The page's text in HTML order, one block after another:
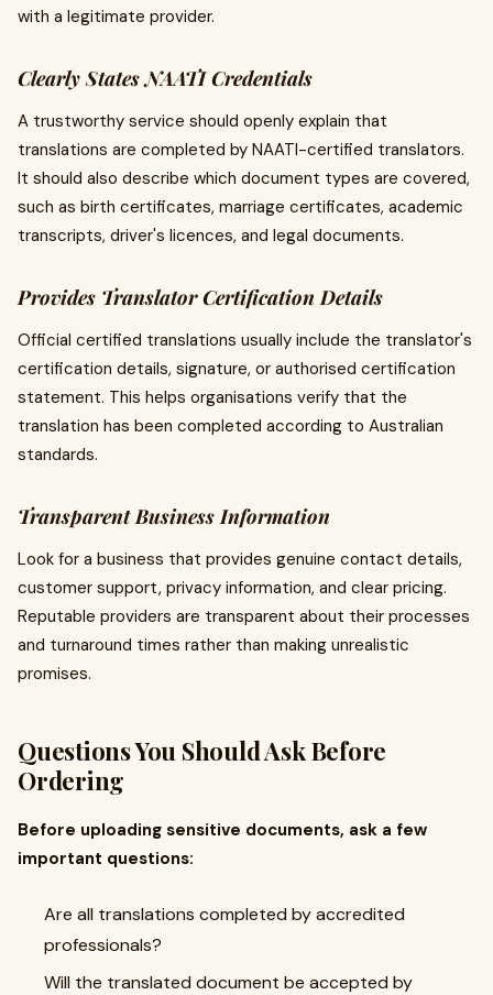
with a legitimate provider.
Clearly States NAATI Credentials
A trustworthy service should openly explain that
translations are completed by NAATI-certified translators.
It should also describe which document types are covered,
such as birth certificates, marriage certificates, academic
transcripts, driver's licences, and legal documents.
Provides Translator Certification Details
Official certified translations usually include the translator's
certification details, signature, or authorised certification
statement. This helps organisations verify that the
translation has been completed according to Australian
standards.
Transparent Business Information
Look for a business that provides genuine contact details,
customer support, privacy information, and clear pricing.
Reputable providers are transparent about their processes
and turnaround times rather than making unrealistic
promises.
Questions You Should Ask Before
Ordering
Before uploading sensitive documents, ask a few
important questions:
Are all translations completed by accredited
professionals?
Will the translated document be accepted by